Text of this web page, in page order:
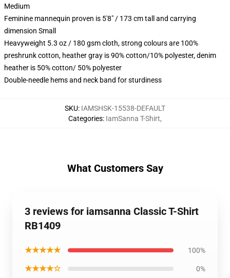
Medium
Feminine mannequin proven is 5'8" / 173 cm tall and carrying
dimension Small
Heavyweight 5.3 oz / 180 gsm cloth, strong colours are 100%
preshrunk cotton, heather gray is 90% cotton/10% polyester, denim
heather is 50% cotton/ 50% polyester
Double-needle hems and neck band for sturdiness
SKU: IAMSHSK-15538-DEFAULT
Categories: IamSanna T-Shirt,
What Customers Say
3 reviews for iamsanna Classic T-Shirt
RB1409
★★★★★ 100%
★★★★☆ 0%